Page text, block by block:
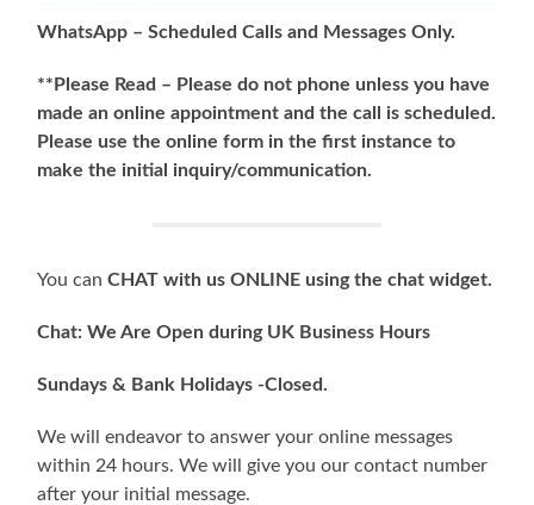
WhatsApp – Scheduled Calls and Messages Only.
**Please Read – Please do not phone unless you have
made an online appointment and the call is scheduled.
Please use the online form in the first instance to
make the initial inquiry/communication.
You canCHAT with us ONLINE using the chat widget.
Chat: We Are Open during UK Business Hours
Sundays & Bank Holidays -Closed.
We will endeavor to answer your online messages
within 24 hours. We will give you our contact number
after your initial message.